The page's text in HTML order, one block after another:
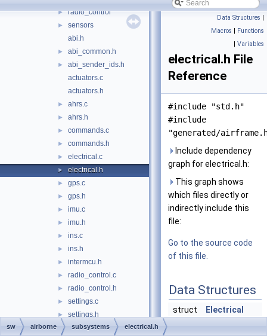
► radio_control
►
sensors
abi.h
► abi_common.h
►
abi_sender_ids.h
actuators.c
actuators.h
► ahrs.c
► ahrs.h
► commands.c
► commands.h
► electrical.c
► electrical.h
► gps.c
► gps.h
► imu.c
► imu.h
► ins.c
► ins.h
► intermcu.h
► radio_control.c
► radio_control.h
► settings.c
► settings.h
► autopilot.c
Data Structures |
Macros | Functions
| Variables
electrical.h File
Reference
#include "std.h"
#include
"generated/
Include dependency
graph for electrical.h:
This graph shows
which files directly or
indirectly include this
file:
Go to the source code
of this file.
Data Structures
struct Electrical
sw airborne subsystems electrical.h